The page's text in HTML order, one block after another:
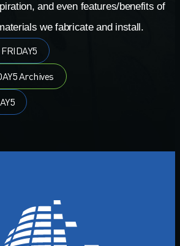
and even features/benefits of
we fabricate and install.
Archives